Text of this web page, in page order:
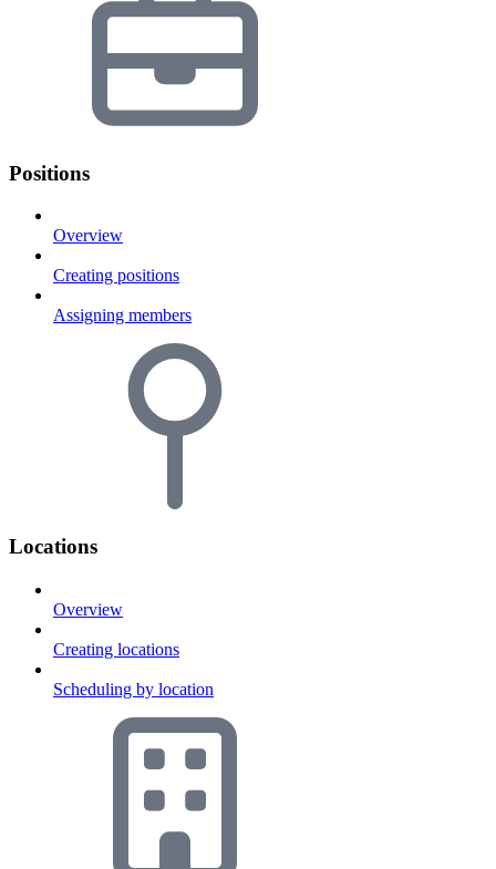
Positions
Overview
Creating positions
Assigning members
Locations
Overview
Creating locations
Scheduling by location